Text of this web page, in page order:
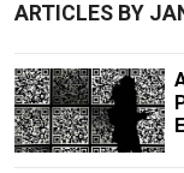
ARTICLES BY